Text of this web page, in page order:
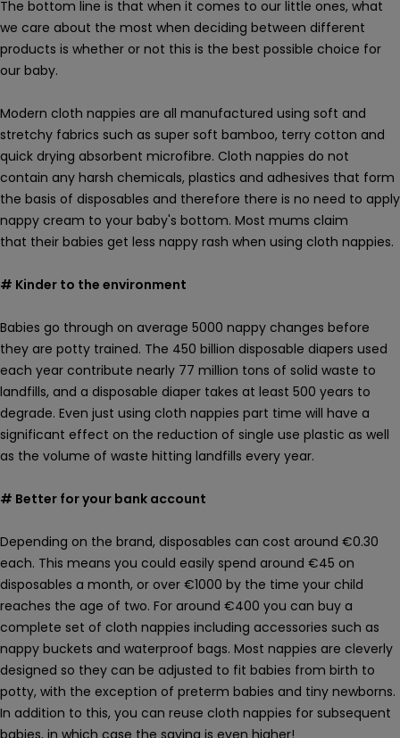
The bottom line is that when it comes to our little ones, what
we care about the most when deciding between different
products is whether or not this is the best possible choice for
our baby.
Modern cloth nappies are all manufactured using soft and
stretchy fabrics such as super soft bamboo, terry cotton and
quick drying absorbent microfibre. Cloth nappies do not
contain any harsh chemicals, plastics and adhesives that form
the basis of disposables and therefore there is no need to apply
nappy cream to your baby's bottom. Most mums claim
that their babies get less nappy rash when using cloth nappies.
# Kinder to the environment
Babies go through on average 5000 nappy changes before
they are potty trained. The 450 billion disposable diapers used
each year contribute nearly 77 million tons of solid waste to
landfills, and a disposable diaper takes at least 500 years to
degrade. Even just using cloth nappies part time will have a
significant effect on the reduction of single use plastic as well
as the volume of waste hitting landfills every year.
# Better for your bank account
Depending on the brand, disposables can cost around €0.30
each. This means you could easily spend around €45 on
disposables a month, or over €1000 by the time your child
reaches the age of two. For around €400 you can buy a
complete set of cloth nappies including accessories such as
nappy buckets and waterproof bags. Most nappies are cleverly
designed so they can be adjusted to fit babies from birth to
potty, with the exception of preterm babies and tiny newborns.
In addition to this, you can reuse cloth nappies for subsequent
babies, in which case the saving is even higher!